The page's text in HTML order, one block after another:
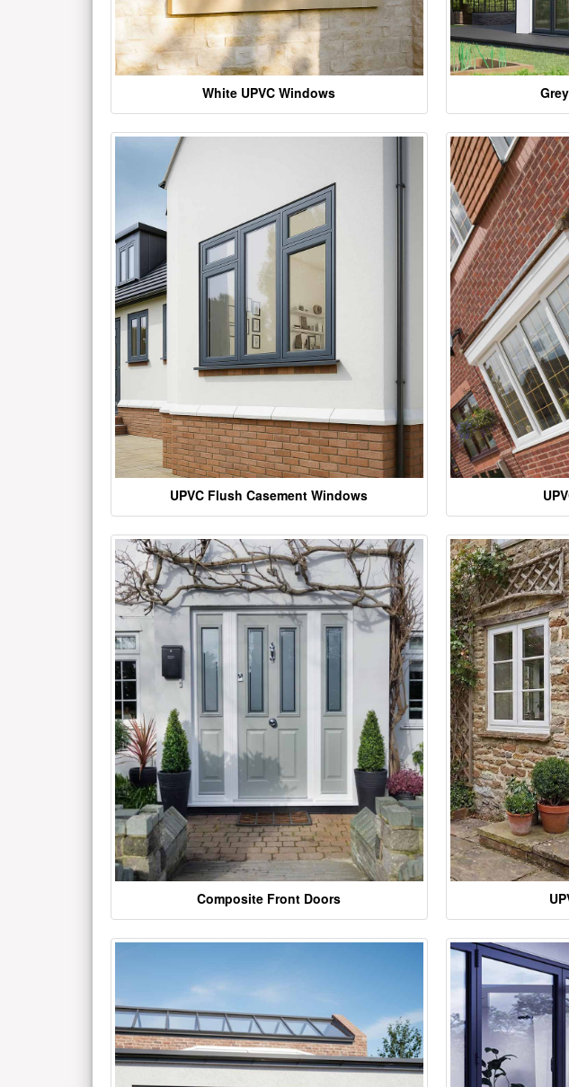
White UPVC Windows
UPVC Flush Casement Windows
Composite Front Doors